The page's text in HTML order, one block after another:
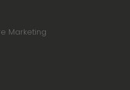
Marketing